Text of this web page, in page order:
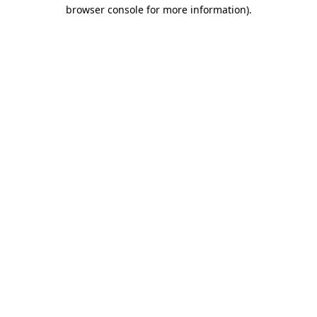
browser console for more information).